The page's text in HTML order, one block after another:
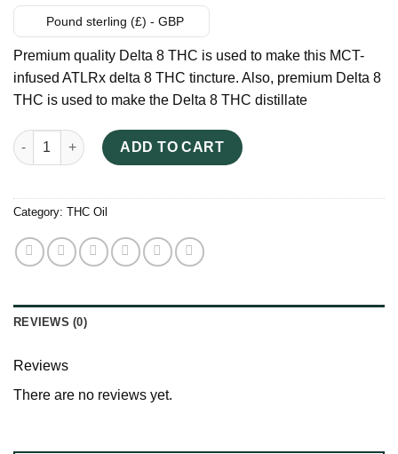
Pound sterling (£) - GBP
Premium quality Delta 8 THC is used to make this MCT-
infused ATLRx delta 8 THC tincture. Also, premium Delta 8
THC is used to make the Delta 8 THC distillate
ATLRx Delta 8 THC Tincture UK quantity
ADD TO CART
Category: THC Oil
REVIEWS (0)
Reviews
There are no reviews yet.